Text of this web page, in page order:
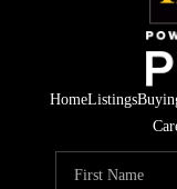
HomeListings